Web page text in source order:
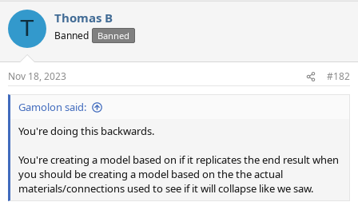
T Thomas B
Banned Banned
Nov 18, 2023 #182
Gamolon said:
You're doing this backwards.
You're creating a model based on if it replicates the end result when
you should be creating a model based on the the actual
materials/connections used to see if it will collapse like we saw.